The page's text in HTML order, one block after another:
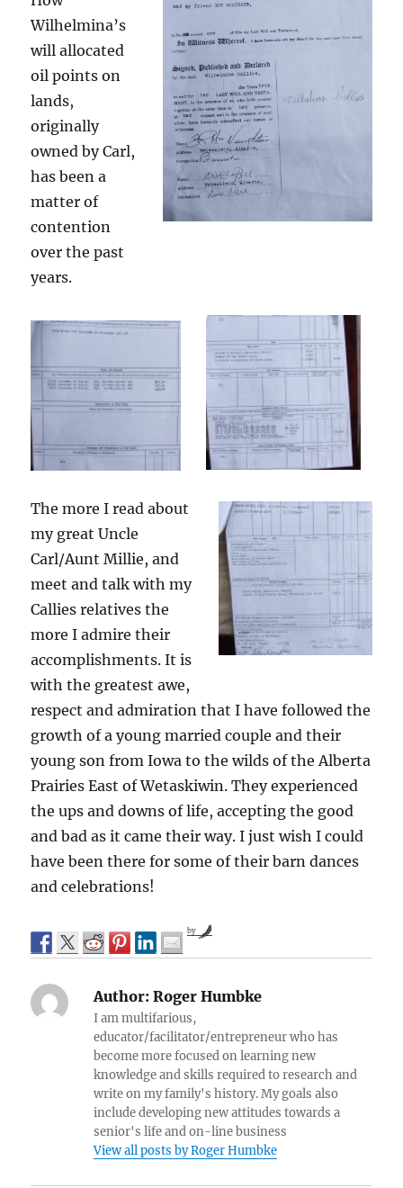
Wilhelmina’s
will allocated
oil points on
lands,
originally
owned by Carl,
has been a
matter of
contention
over the past
years.
The more I read about
my great Uncle
Carl/Aunt Millie, and
meet and talk with my
Callies relatives the
more I admire their
accomplishments. It is
with the greatest awe,
respect and admiration that I have followed the
growth of a young married couple and their
young son from Iowa to the wilds of the Alberta
Prairies East of Wetaskiwin. They experienced
the ups and downs of life, accepting the good
and bad as it came their way. I just wish I could
have been there for some of their barn dances
and celebrations!
by
Author: Roger Humbke
I am multifarious,
educator/facilitator/entrepreneur who has
become more focused on learning new
knowledge and skills required to research and
write on my family's history. My goals also
include developing new attitudes towards a
senior's life and on-line business
View all posts by Roger Humbke